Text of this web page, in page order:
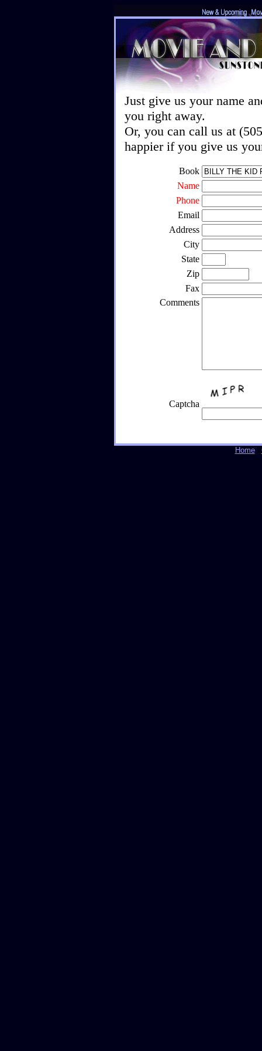
Just give us your name
you right away.
Or, you can call us at
happier if you give us
Book
Name
Phone
Email
Address
City
State
Zip
Fax
Comments
Captcha
Home|